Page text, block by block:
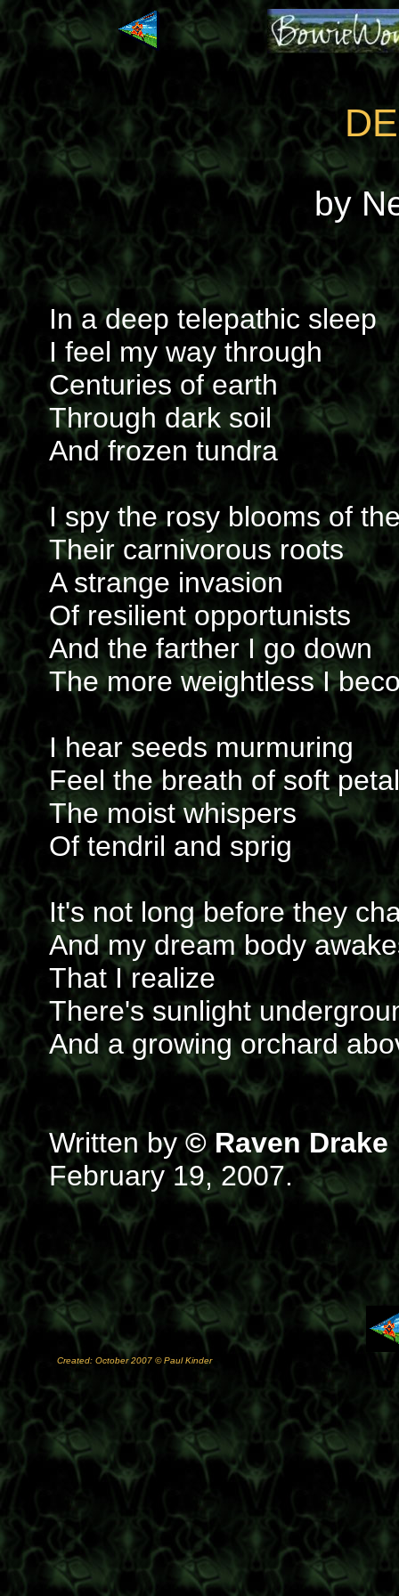
by
In a deep telepathic sleep
I feel my way through
Centuries of earth
Through dark soil
And frozen tundra
I spy the rosy blooms of
Their carnivorous roots
A strange invasion
Of resilient opportunists
And the farther I go down
The more weightless I
I hear seeds murmuring
Feel the breath of soft
The moist whispers
Of tendril and sprig
It's not long before they
And my dream body
That I realize
There's sunlight
And a growing orchard
Written by© Raven Drake
February 19, 2007.
Created: October 2007 © Paul Kinder